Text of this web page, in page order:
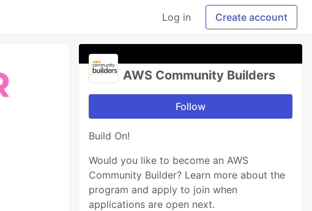
Log in Create account
AWS Community Builders
Follow
Build On!
Would you like to become an AWS
Community Builder? Learn more about the
program and apply to join when
applications are open next.